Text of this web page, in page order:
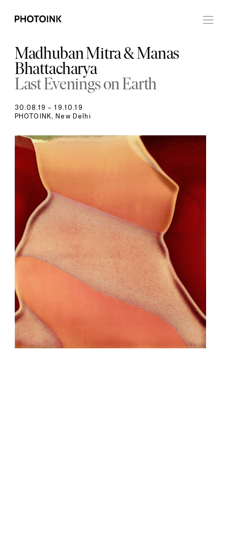
30.08.19 – 19.10.19
PHOTOINK, New Delhi
Madhuban Mitra & Manas
Bhattacharya
Last Evenings on Earth